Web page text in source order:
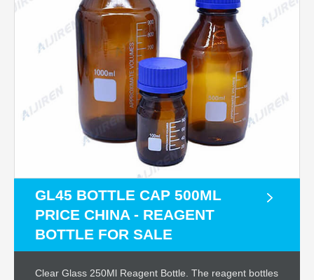
GL45 BOTTLE CAP 500ML
PRICE CHINA - REAGENT
BOTTLE FOR SALE
Clear Glass 250Ml Reagent Bottle. The reagent bottles